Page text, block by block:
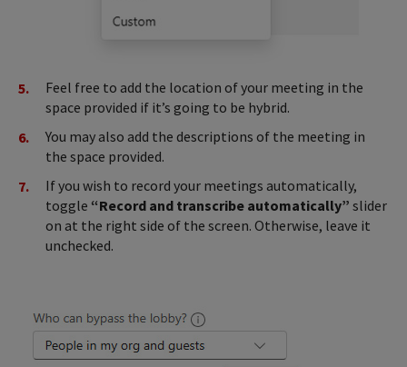
Feel free to add the location of your meeting in the
space provided if it’s going to be hybrid.
You may also add the descriptions of the meeting in
the space provided.
If you wish to record your meetings automatically,
toggle “Record and transcribe automatically” slider
on at the right side of the screen. Otherwise, leave it
unchecked.